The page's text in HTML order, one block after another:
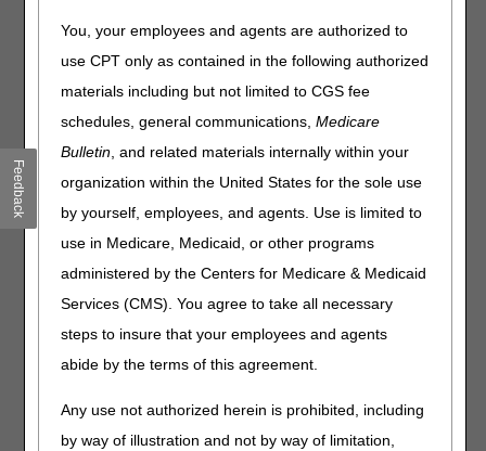
You, your employees and agents are authorized to
use CPT only as contained in the following authorized
materials including but not limited to CGS fee
schedules, general communications,Medicare
Bulletin, and related materials internally within your
organization within the United States for the sole use
by yourself, employees, and agents. Use is limited to
use in Medicare, Medicaid, or other programs
administered by the Centers for Medicare & Medicaid
Services (CMS). You agree to take all necessary
steps to insure that your employees and agents
abide by the terms of this agreement.
Any use not authorized herein is prohibited, including
by way of illustration and not by way of limitation,
Meeting Agenda
Proposed LCDs Open Meeting
January 28, 2020 – Hyatt Regency DFW
NOTE: All meeting start times listed below are set. The
depending on the number of speakers.
Oxygen and Oxygen Equipment
9:00 – 9:10 a.m. – Welcome and Introductions
Presentations – Stakeholders
Feedback